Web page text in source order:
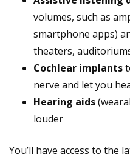
volumes, such as
smartphone apps)
theaters,
Cochlear implants
nerve and let you
Hearing aids
louder
You’ll have access to the